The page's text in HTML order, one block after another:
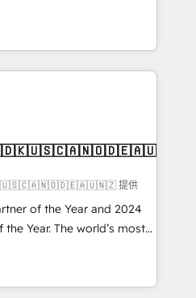
AI services. 🧩
with custom
de 115 experts en
Revops, CRM et
With over 115
focus on EMEA - USA
提供
of the Year and 2024
the Year. The world’s most
HubSpot Solutions
EMEA, APAC and NAM,